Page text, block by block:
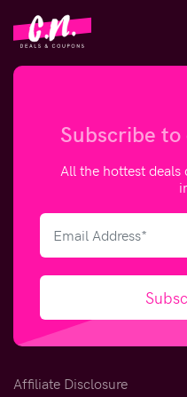
Subscribe
All the hottest
Affiliate Disclosure